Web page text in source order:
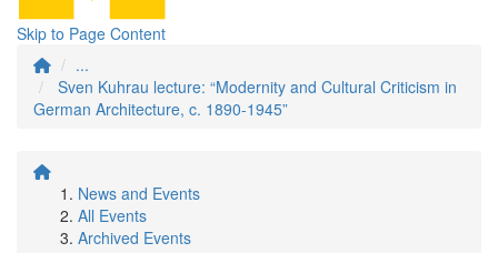
Skip to Page Content
...
Sven Kuhrau lecture: “Modernity and Cultural Criticism in
German Architecture, c. 1890-1945”
News and Events
All Events
Archived Events